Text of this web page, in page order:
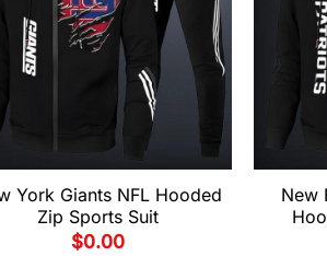
York Giants NFL Hooded
Zip Sports Suit
$0.00
New